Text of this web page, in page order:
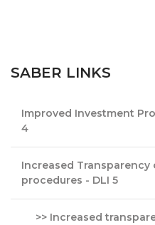
SABER LINKS
Improved Investment
4
Increased
procedures - DLI 5
>> Increased